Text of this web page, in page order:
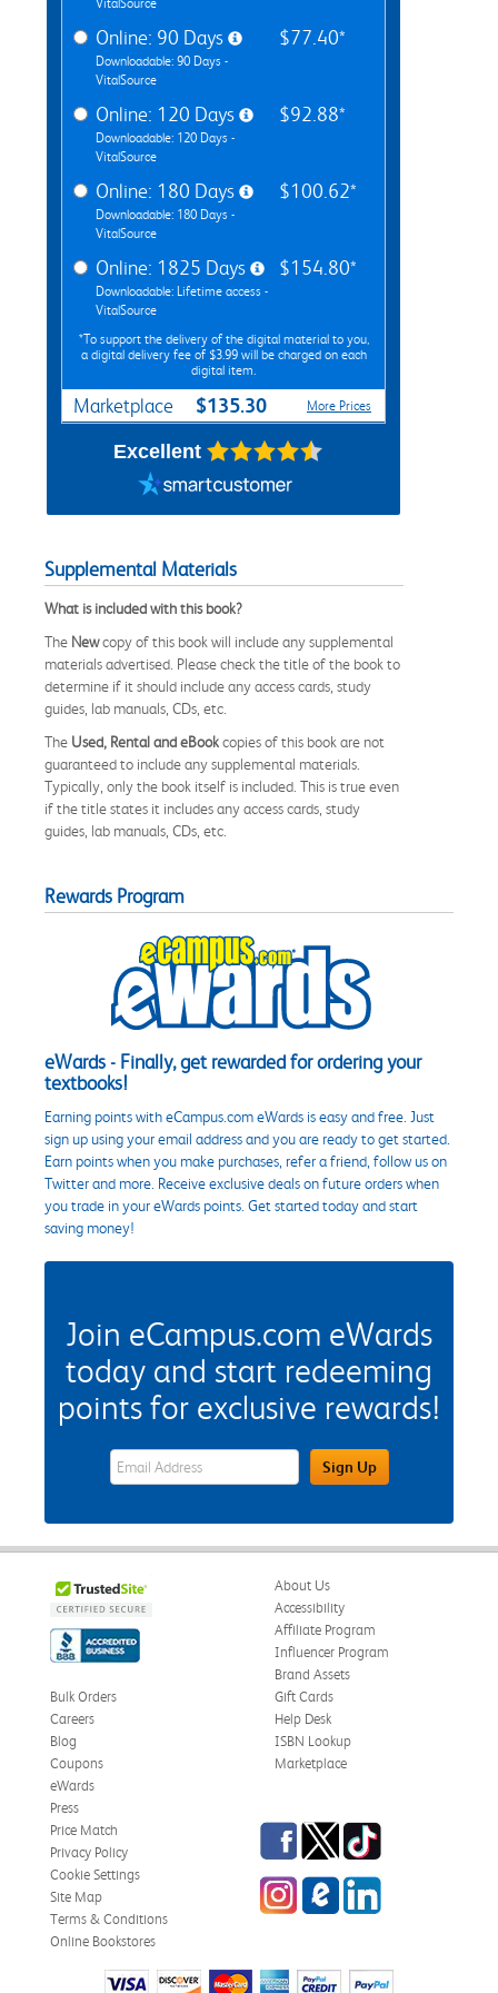
Online: 90 Days
Downloadable: 90 Days -
VitalSource
$77.40*
Online: 120 Days
Downloadable: 120 Days -
VitalSource
$92.88*
Online: 180 Days
Downloadable: 180 Days -
VitalSource
$100.62*
Online: 1825 Days
Downloadable: Lifetime access -
VitalSource
$154.80*
*To support the delivery of the digital material to you,
a digital delivery fee of $3.99 will be charged on each
digital item.
Marketplace $135.30 More Prices
Excellent
Supplemental Materials
What is included with this book?
The Newcopy of this book will include any supplemental
materials advertised. Please check the title of the book to
determine if it should include any access cards, study
guides, lab manuals, CDs, etc.
The Used, Rental and eBookcopies of this book are not
guaranteed to include any supplemental materials.
Typically, only the book itself is included. This is true even
if the title states it includes any access cards, study
guides, lab manuals, CDs, etc.
Rewards Program
eWards - Finally, get rewarded for ordering your
textbooks!
Earning points with eCampus.com eWards is easy and free. Just
sign up using your email address and you are ready to get started.
Earn points when you make purchases, refer a friend, follow us on
Twitter and more. Receive exclusive deals on future orders when
you trade in your eWards points. Get started today and start
saving money!
Join eCampus.com eWards
today and start redeeming
points for exclusive rewards!
eWards Sign Up Email Address FieldSign Up
About Us
Accessibility
Affiliate Program
Influencer Program
Brand Assets
Bulk Orders
Careers
Blog
Coupons
eWards
Gift Cards
Help Desk
ISBN Lookup
Marketplace
Press
Price Match
Privacy Policy
Cookie Settings
Site Map
Terms & Conditions
Online Bookstores
Facebook
TwitterTikTok
InstagrameCampus Blog
LinkedIn